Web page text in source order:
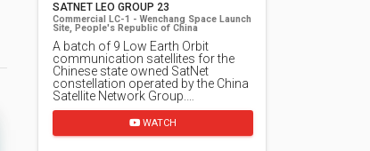
SATNET LEO GROUP 23
Commercial LC-1 - Wenchang Space Launch
Site, People's Republic of China
A batch of 9 Low Earth Orbit
communication satellites for the
Chinese state owned SatNet
constellation operated by the China
Satellite Network Group.…
WATCH